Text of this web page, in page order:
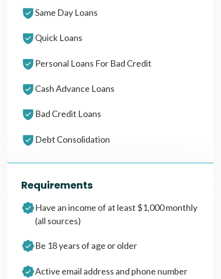
Same Day Loans
Quick Loans
Personal Loans For Bad Credit
Cash Advance Loans
Bad Credit Loans
Debt Consolidation
Requirements
Have an income of at least $1,000 monthly
(all sources)
Be 18 years of age or older
Active email address and phone number